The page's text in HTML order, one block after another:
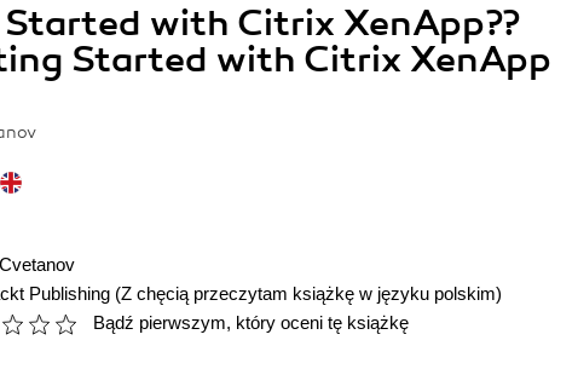
with Citrix XenApp??
Started with Citrix XenApp
Publishing (Z chęcią przeczytam książkę w języku polskim)
Bądź pierwszym, który oceni tę książkę